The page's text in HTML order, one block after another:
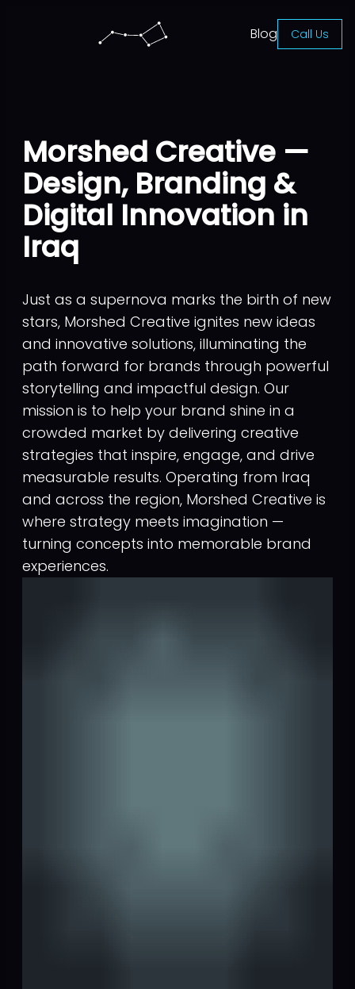
Blog Call Us
Morshed Creative —
Design, Branding &
Digital Innovation in
Iraq
Just as a supernova marks the birth of new
stars, Morshed Creative ignites new ideas
and innovative solutions, illuminating the
path forward for brands through powerful
storytelling and impactful design. Our
mission is to help your brand shine in a
crowded market by delivering creative
strategies that inspire, engage, and drive
measurable results. Operating from Iraq
and across the region, Morshed Creative is
where strategy meets imagination —
turning concepts into memorable brand
experiences.